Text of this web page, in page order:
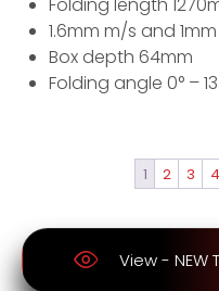
View -
Folding length
1.6mm m/s and
Box depth 64mm
Folding angle 0° –
1 2 3 4